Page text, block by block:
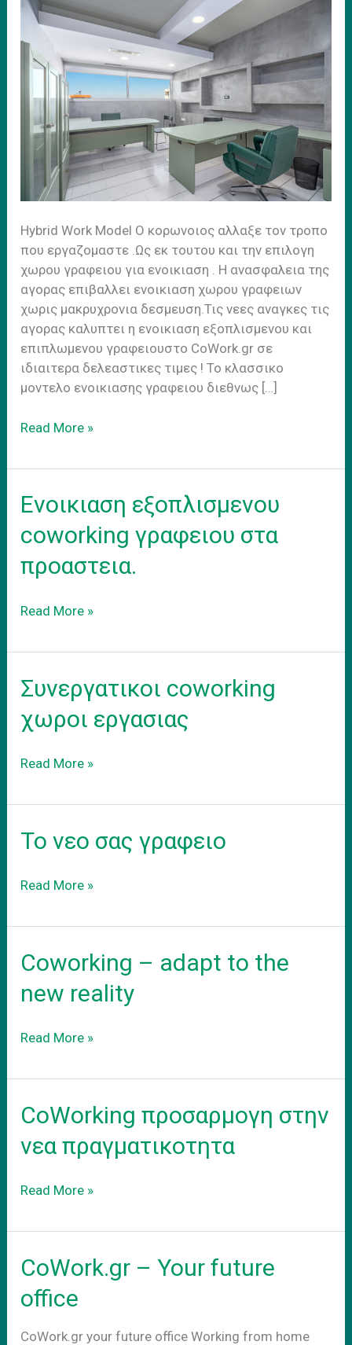
Ηybrid Work Model Ο κορωνοιος αλλαξε τον τροπο
που εργαζομαστε .Ως εκ τουτου και την επιλογη
χωρου γραφειου για ενοικιαση . H ανασφαλεια της
αγορας επιβαλλει ενοικιαση χωρου γραφειων
χωρις μακρυχρονια δεσμευση.Τις νεες αναγκες τις
αγορας καλυπτει η ενοικιαση εξοπλισμενου και
επιπλωμενου γραφειουστο CoWork.gr σε
ιδιαιτερα δελεαστικες τιμες ! Το κλασσικο
μοντελο ενοικιασης γραφειου διεθνως […]
Hybrid
Model
Read More »
Ενοικιαση εξοπλισμενου
coworking γραφειου στα
προαστεια.
Ενοικιαση
coworking
στα
Read More »
Συνεργατικοι coworking
χωροι εργασιας
Συνεργατικοι
χωροι
Read More »
Το νεο σας γραφειο
Το
σας
Read More »
Coworking – adapt to the
new reality
Coworking
adapt
the
reality
Read More »
CoWorking προσαρμογη στην
νεα πραγματικοτητα
CoWorking
στην
πραγματικοτητα
Read More »
CoWork.gr – Your future
office
CoWork.gr your future office Working from home